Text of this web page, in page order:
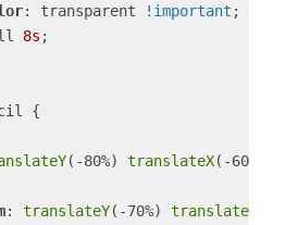
: transparent !important ;
8s ;
{
(-80%) translateX(-60vh);
: translateY(-70%) translateX